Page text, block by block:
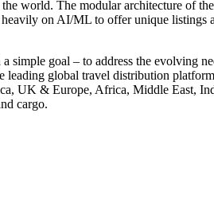
the world. The modular architecture of
on AI/ML to offer unique listings
simple goal – to address the evolving
leading global travel distribution
UK & Europe, Africa, Middle East,
cargo.